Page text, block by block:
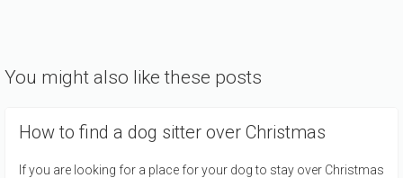
You might also like these posts
How to find a dog sitter over Christmas
If you are looking for a place for your dog to stay over Christmas